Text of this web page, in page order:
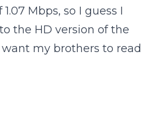
Mbps, so I guess I
the HD version of the
my brothers to read